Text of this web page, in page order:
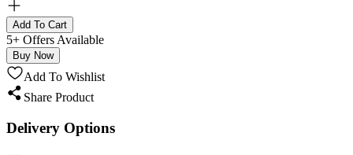
Add To Cart
5+ Offers Available
Buy Now
Add To Wishlist
Share Product
Delivery Options